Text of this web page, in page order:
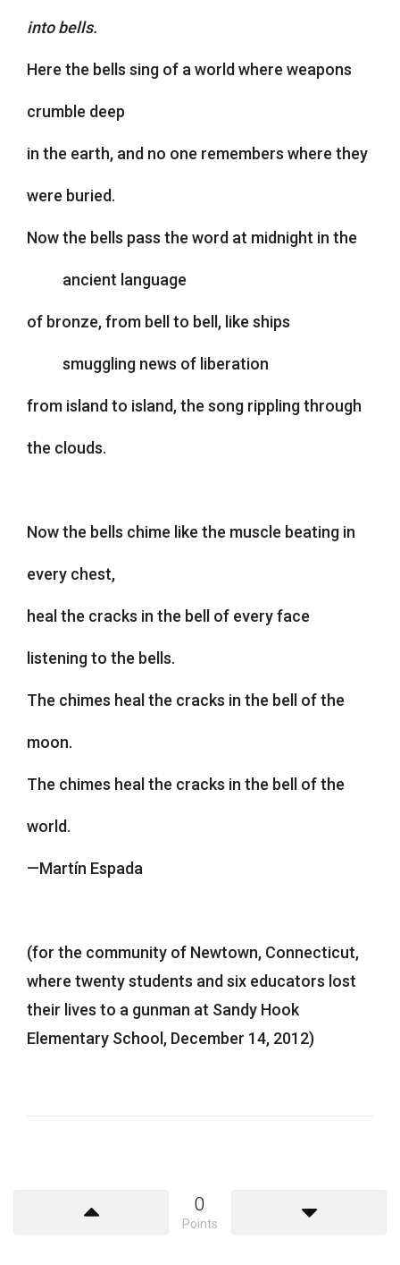
into bells.
Here the bells sing of a world where weapons
crumble deep
in the earth, and no one remembers where they
were buried.
Now the bells pass the word at midnight in the
ancient language
of bronze, from bell to bell, like ships
smuggling news of liberation
from island to island, the song rippling through
the clouds.
Now the bells chime like the muscle beating in
every chest,
heal the cracks in the bell of every face
listening to the bells.
The chimes heal the cracks in the bell of the
moon.
The chimes heal the cracks in the bell of the
world.
—Martín Espada
(for the community of Newtown, Connecticut,
where twenty students and six educators lost
their lives to a gunman at Sandy Hook
Elementary School, December 14, 2012)
0
Points